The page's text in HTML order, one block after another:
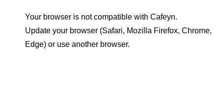
Your browser is not compatible with Cafeyn.
Update your browser (Safari, Mozilla Firefox, Chrome,
Edge) or use another browser.